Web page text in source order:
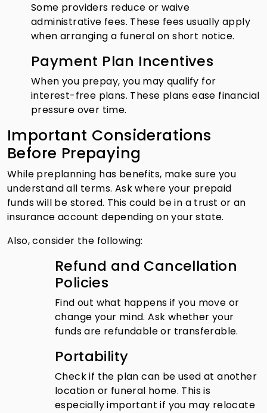
Some providers reduce or waive
administrative fees. These fees usually apply
when arranging a funeral on short notice.
Payment Plan Incentives
When you prepay, you may qualify for
interest-free plans. These plans ease financial
pressure over time.
Important Considerations
Before Prepaying
While preplanning has benefits, make sure you
understand all terms. Ask where your prepaid
funds will be stored. This could be in a trust or an
insurance account depending on your state.
Also, consider the following:
Refund and Cancellation
Policies
Find out what happens if you move or
change your mind. Ask whether your
funds are refundable or transferable.
Portability
Check if the plan can be used at another
location or funeral home. This is
especially important if you may relocate